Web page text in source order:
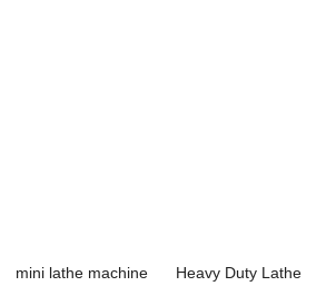
mini lathe machine
Heavy Duty Lathe